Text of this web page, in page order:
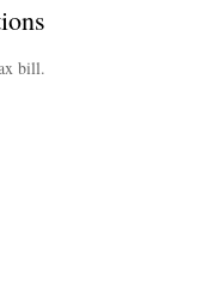
bill.